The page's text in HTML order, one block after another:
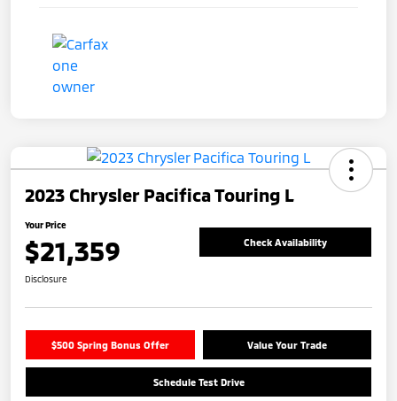
2023 Chrysler Pacifica Touring L
Your Price
$21,359 Check Availability
Disclosure
$500 Spring Bonus Offer Value Your Trade
Schedule Test Drive